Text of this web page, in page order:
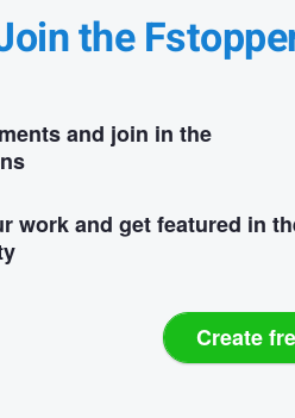
the
and join in the
work and get featured in
Create